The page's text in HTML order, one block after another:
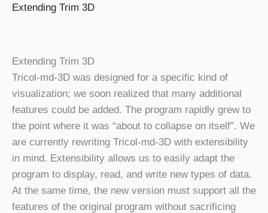
Extending Trim 3D
Extending Trim 3D
Tricol-md-3D was designed for a specific kind of
visualization; we soon realized that many additional
features could be added. The program rapidly grew to
the point where it was “about to collapse on itself”. We
are currently rewriting Tricol-md-3D with extensibility
in mind. Extensibility allows us to easily adapt the
program to display, read, and write new types of data.
At the same time, the new version must support all the
features of the original program without sacrificing